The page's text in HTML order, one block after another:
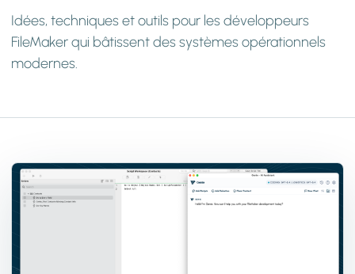
Idées, techniques et outils pour les développeurs
FileMaker qui bâtissent des systèmes opérationnels
modernes.